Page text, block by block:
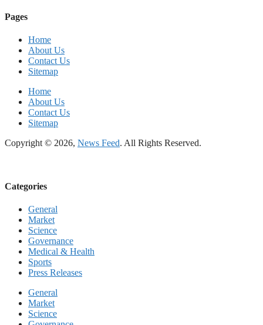
Pages
Home
About Us
Contact Us
Sitemap
Home
About Us
Contact Us
Sitemap
Copyright © 2026, News Feed. All Rights Reserved.
Categories
General
Market
Science
Governance
Medical & Health
Sports
Press Releases
General
Market
Science